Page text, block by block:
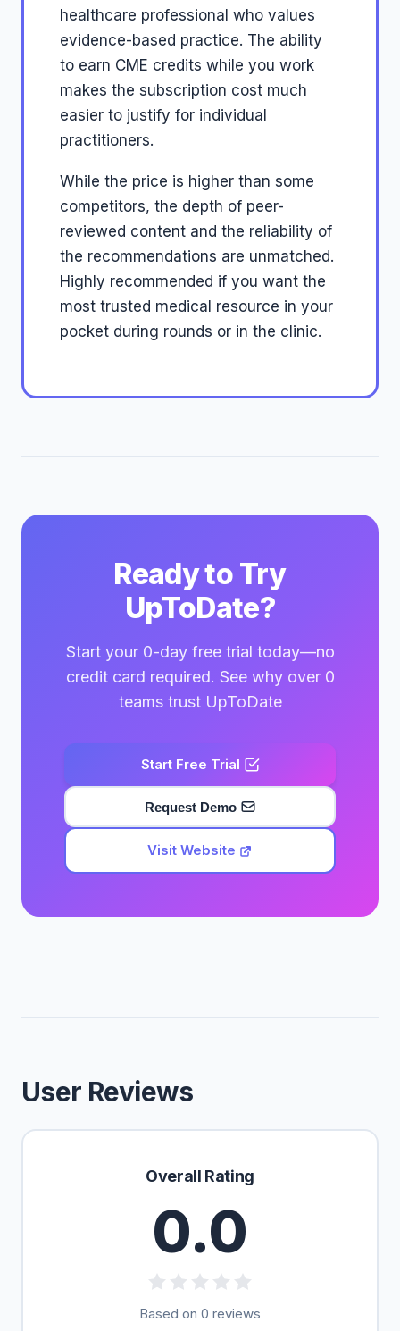
healthcare professional who values
evidence-based practice. The ability
to earn CME credits while you work
makes the subscription cost much
easier to justify for individual
practitioners.
While the price is higher than some
competitors, the depth of peer-
reviewed content and the reliability of
the recommendations are unmatched.
Highly recommended if you want the
most trusted medical resource in your
pocket during rounds or in the clinic.
Ready to Try
UpToDate?
Start your 0-day free trial today—no
credit card required. See why over 0
teams trust UpToDate
Start Free Trial
Request Demo
Visit Website
User Reviews
Overall Rating
0.0
Based on 0 reviews